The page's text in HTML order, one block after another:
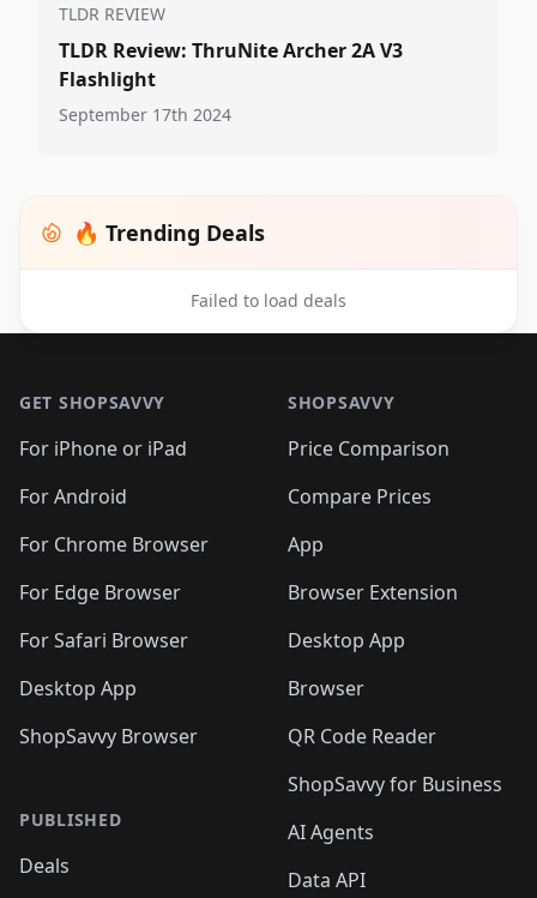
TLDR REVIEW
TLDR Review: ThruNite Archer 2A V3
Flashlight
September 17th 2024
🔥 Trending Deals
Failed to load deals
GET SHOPSAVVY
For iPhone or iPad
For Android
For Chrome Browser
For Edge Browser
For Safari Browser
Desktop App
ShopSavvy Browser
PUBLISHED
Deals
SHOPSAVVY
Price Comparison
Compare Prices
App
Browser Extension
Desktop App
Browser
QR Code Reader
ShopSavvy for Business
AI Agents
Data API